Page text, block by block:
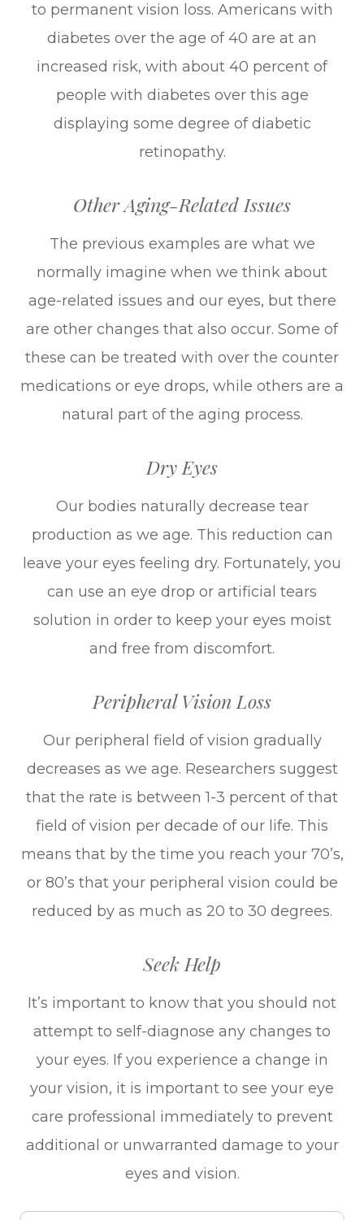
to permanent vision loss. Americans with
diabetes over the age of 40 are at an
increased risk, with about 40 percent of
people with diabetes over this age
displaying some degree of diabetic
retinopathy.
Other Aging-Related Issues
The previous examples are what we
normally imagine when we think about
age-related issues and our eyes, but there
are other changes that also occur. Some of
these can be treated with over the counter
medications or eye drops, while others are a
natural part of the aging process.
Dry Eyes
Our bodies naturally decrease tear
production as we age. This reduction can
leave your eyes feeling dry. Fortunately, you
can use an eye drop or artificial tears
solution in order to keep your eyes moist
and free from discomfort.
Peripheral Vision Loss
Our peripheral field of vision gradually
decreases as we age. Researchers suggest
that the rate is between 1-3 percent of that
field of vision per decade of our life. This
means that by the time you reach your 70’s,
or 80’s that your peripheral vision could be
reduced by as much as 20 to 30 degrees.
Seek Help
It’s important to know that you should not
attempt to self-diagnose any changes to
your eyes. If you experience a change in
your vision, it is important to see your eye
care professional immediately to prevent
additional or unwarranted damage to your
eyes and vision.